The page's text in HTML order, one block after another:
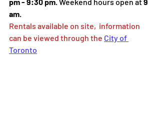
am
Rentals available on site,  information
can be viewed through the City of
Toronto